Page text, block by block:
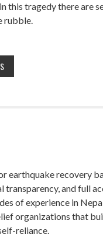
this tragedy there are
rubble.
earthquake recovery
transparency, and full
of experience in
organizations that
reliance.